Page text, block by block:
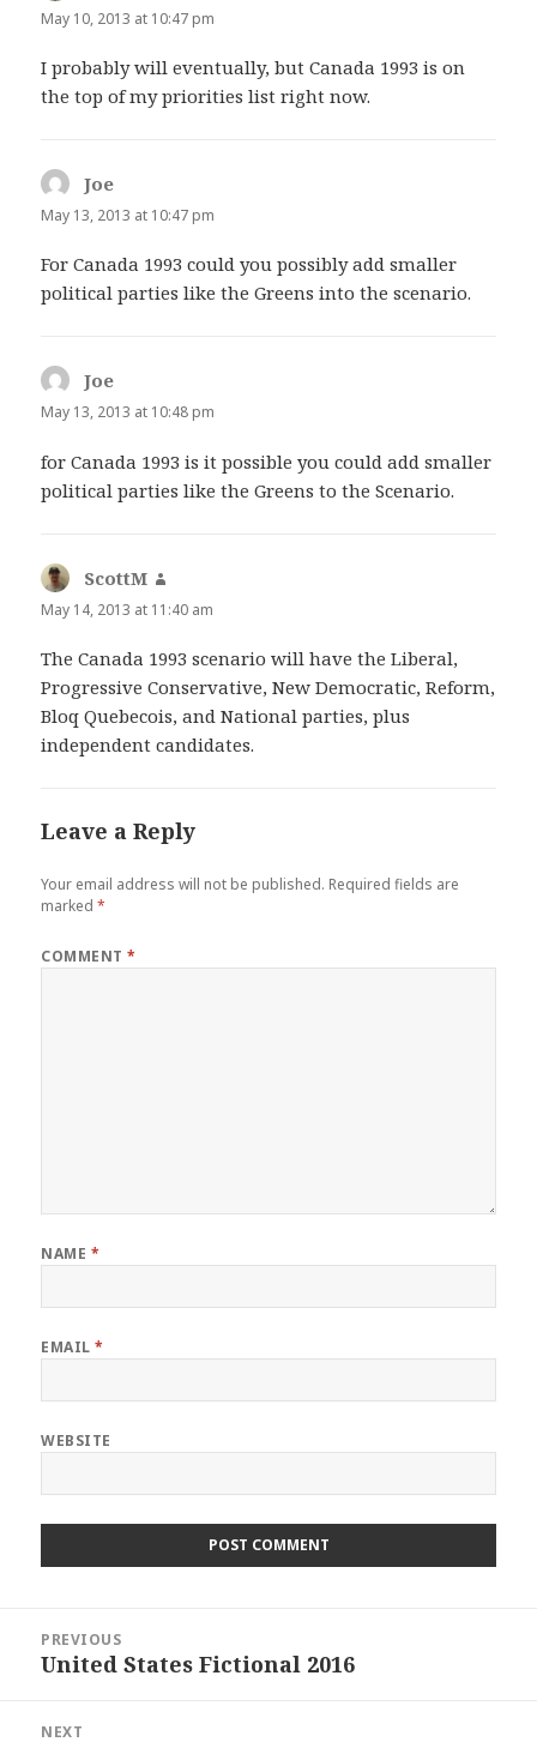
May 10, 2013 at 10:47 pm
I probably will eventually, but Canada 1993 is on
the top of my priorities list right now.
Joe
May 13, 2013 at 10:47 pm
For Canada 1993 could you possibly add smaller
political parties like the Greens into the scenario.
Joe
May 13, 2013 at 10:48 pm
for Canada 1993 is it possible you could add smaller
political parties like the Greens to the Scenario.
ScottM
May 14, 2013 at 11:40 am
The Canada 1993 scenario will have the Liberal,
Progressive Conservative, New Democratic, Reform,
Bloq Quebecois, and National parties, plus
independent candidates.
Leave a Reply
Your email address will not be published. Required fields are
marked*
COMMENT*
NAME *
EMAIL*
WEBSITE
navigation
PREVIOUS
Previous
United States Fictional 2016
NEXT